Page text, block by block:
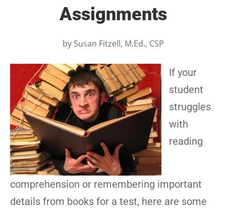
Assignments
by Susan Fitzell, M.Ed., CSP
If your
student
struggles
with
reading
comprehension or remembering important
details from books for a test, here are some